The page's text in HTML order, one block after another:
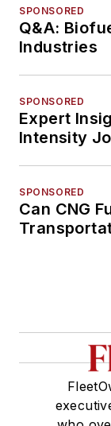
SPONSORED
Q&A:
Industries
SPONSORED
Expert
Intensity
SPONSORED
Can CNG